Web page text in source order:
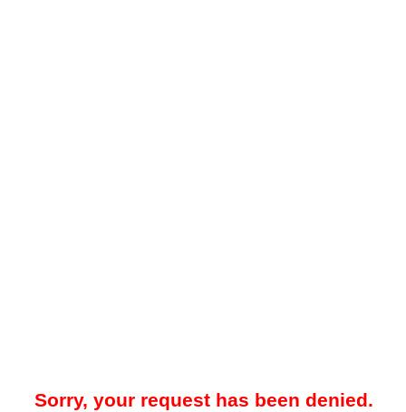
Sorry, your request has been denied.